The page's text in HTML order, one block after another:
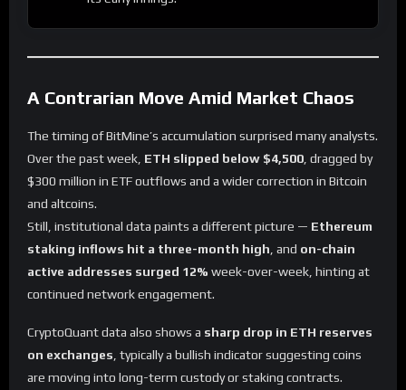
A Contrarian Move Amid Market Chaos
The timing of BitMine’s accumulation surprised many analysts.
Over the past week, ETH slipped below $4,500 , dragged by
$300 million in ETF outflows and a wider correction in Bitcoin
and altcoins.
Still, institutional data paints a different picture — Ethereum
staking inflows hit a three-month high , and on-chain
active addresses surged 12% week-over-week, hinting at
continued network engagement.
CryptoQuant data also shows a sharp drop in ETH reserves
on exchanges , typically a bullish indicator suggesting coins
are moving into long-term custody or staking contracts.